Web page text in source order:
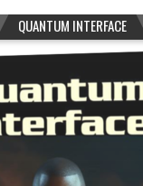
QUANTUM INTERFACE